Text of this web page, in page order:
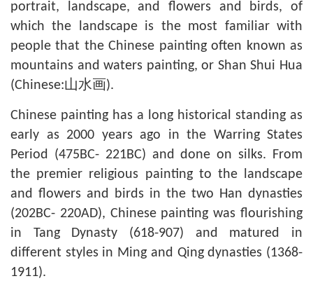
portrait, landscape, and flowers and birds, of
which the landscape is the most familiar with
people that the Chinese painting often known as
mountains and waters painting, or Shan Shui Hua
(Chinese:山水画).
Chinese painting has a long historical standing as
early as 2000 years ago in the Warring States
Period (475BC- 221BC) and done on silks. From
the premier religious painting to the landscape
and flowers and birds in the two Han dynasties
(202BC- 220AD), Chinese painting was flourishing
in Tang Dynasty (618-907) and matured in
different styles in Ming and Qing dynasties (1368-
1911).